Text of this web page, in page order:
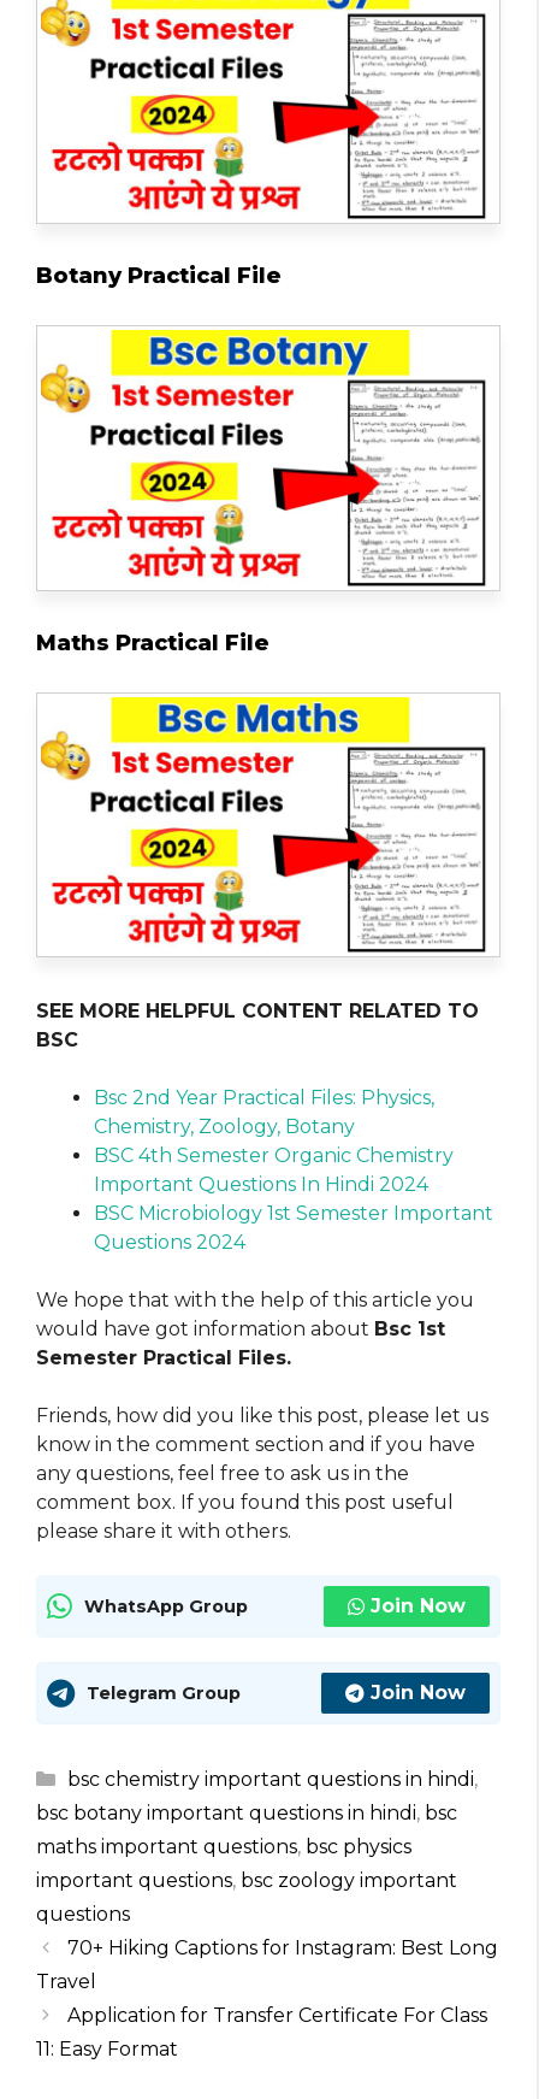
Botany Practical File
Maths Practical File
SEE MORE HELPFUL CONTENT RELATED TO
BSC
Bsc 2nd Year Practical Files: Physics,
Chemistry, Zoology, Botany
BSC 4th Semester Organic Chemistry
Important Questions In Hindi 2024
BSC Microbiology 1st Semester Important
Questions 2024
We hope that with the help of this article you
would have got information about Bsc 1st
Semester Practical Files.
Friends, how did you like this post, please let us
know in the comment section and if you have
any questions, feel free to ask us in the
comment box. If you found this post useful
please share it with others.
WhatsApp Group Join Now
Telegram Group Join Now
Categories
bsc chemistry important questions in hindi,
bsc botany important questions in hindi, bsc
maths important questions, bsc physics
important questions, bsc zoology important
questions
70+ Hiking Captions for Instagram: Best Long
Travel
Application for Transfer Certificate For Class
11: Easy Format